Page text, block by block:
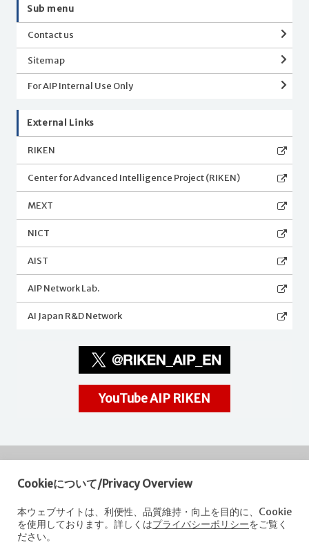
Sub menu
Contact us
Sitemap
For AIP Internal Use Only
External Links
RIKEN
Center for Advanced Intelligence Project (RIKEN)
MEXT
NICT
AIST
AIP Network Lab.
AI Japan R&D Network
YouTube AIP RIKEN
RIKEN
Center for Advanced Intelligence Project
Nihonbashi 1-chome Mitsui Building, 15th floor,
1-4-1 Nihonbashi,Chuo-ku, Tokyo
Cookieについて/Privacy Overview
本ウェブサイトは、利便性、品質維持・向上を目的に、Cookie
を使用しております。詳しくはプライバシーポリシーをご覧く
ださい。